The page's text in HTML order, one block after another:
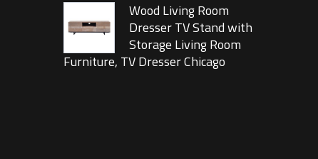
Wood Living Room
Dresser TV Stand with
Storage Living Room
Furniture, TV Dresser Chicago